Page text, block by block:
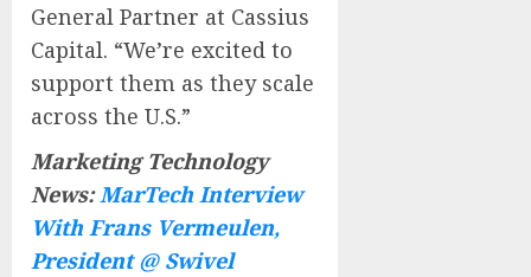
General Partner at Cassius
Capital. “We’re excited to
support them as they scale
across the U.S.”
Marketing Technology
News:MarTech Interview
With Frans Vermeulen,
President @ Swivel